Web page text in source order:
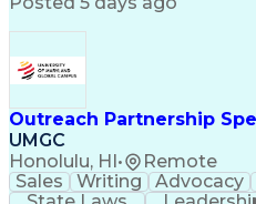
Outreach Partnership
UMGC
Honolulu, HI • Remote
Sales Writing Advocacy